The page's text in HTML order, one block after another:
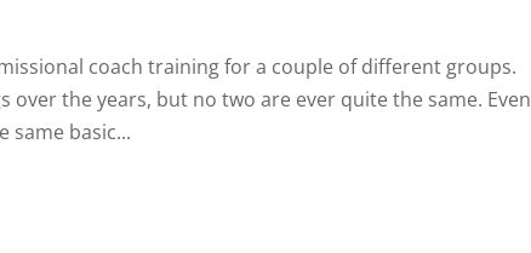
coach training for a couple of different groups.
over the years, but no two are ever quite the same. Even
same basic...